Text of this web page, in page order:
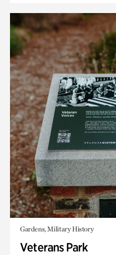
Gardens, Military History
Veterans Park